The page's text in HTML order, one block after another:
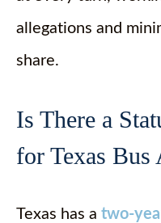
allegations and
share.
Is There a
for Texas Bus
Texas has a two-